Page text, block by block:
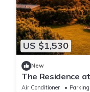
US $1,530
New
The Residence
Air Conditioner Parking